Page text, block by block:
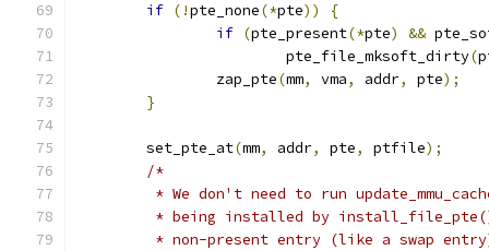
if (!pte_none(*pte))
{
if (pte_present(*pte) &&
			pte_file_mksoft_dirty
(
		zap_pte
(mm, vma, addr, pte);
}
	set_pte_at
(mm, addr, pte, ptfile);
/*
* We don't need to run
* being installed by
* non-present entry (like a swap